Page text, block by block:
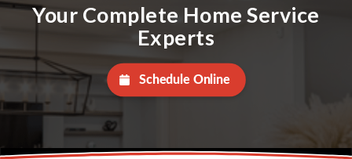
Your Complete Home Service
Experts
Schedule Online